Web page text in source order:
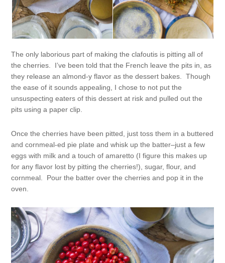
The only laborious part of making the clafoutis is pitting all of
the cherries. I’ve been told that the French leave the pits in, as
they release an almond-y flavor as the dessert bakes. Though
the ease of it sounds appealing, I chose to not put the
unsuspecting eaters of this dessert at risk and pulled out the
pits using a paper clip.
Once the cherries have been pitted, just toss them in a buttered
and cornmeal-ed pie plate and whisk up the batter–just a few
eggs with milk and a touch of amaretto (I figure this makes up
for any flavor lost by pitting the cherries!), sugar, flour, and
cornmeal. Pour the batter over the cherries and pop it in the
oven.